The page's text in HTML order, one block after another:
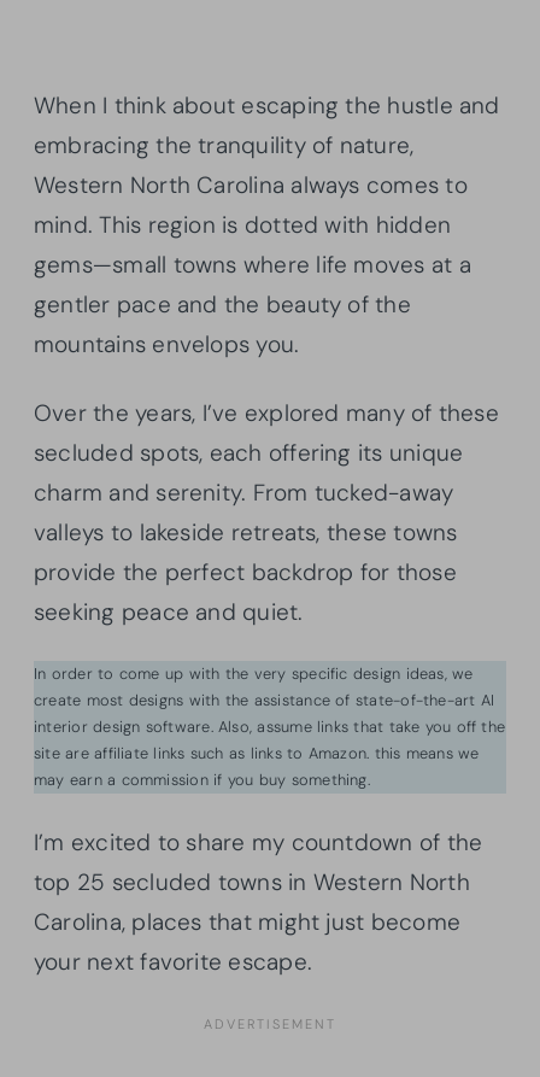
When I think about escaping the hustle and
embracing the tranquility of nature,
Western North Carolina always comes to
mind. This region is dotted with hidden
gems—small towns where life moves at a
gentler pace and the beauty of the
mountains envelops you.
Over the years, I’ve explored many of these
secluded spots, each offering its unique
charm and serenity. From tucked-away
valleys to lakeside retreats, these towns
provide the perfect backdrop for those
seeking peace and quiet.
In order to come up with the very specific design ideas, we
create most designs with the assistance of state-of-the-art AI
interior design software. Also, assume links that take you off the
site are affiliate links such as links to Amazon. this means we
may earn a commission if you buy something.
I’m excited to share my countdown of the
top 25 secluded towns in Western North
Carolina, places that might just become
your next favorite escape.